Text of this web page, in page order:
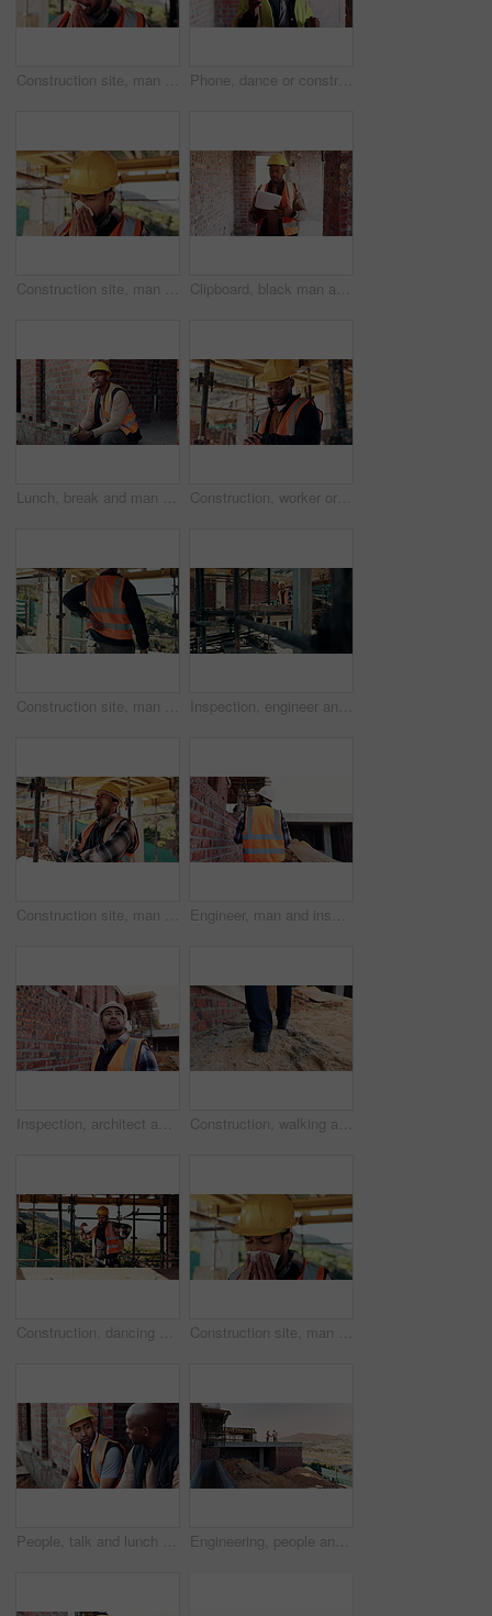
Construction site, man and tissue with illness for building, renovation and civil engineering fatigue. Sick contractor, sneeze and burnout with industrial debris, architecture or maintenance dust Phone, dance or construction worker on site with headphones, rhythm and fun groove with project break. Happy, Asian man or engineer with technology, feel good and work pause with upbeat movement.
Construction site, man and sneeze with illness for building, renovation and civil engineering fatigue. Sick contractor, tissue and burnout with industrial debris, architecture or maintenance dust Clipboard, black man and construction worker on site for building, maintenance or repairs on house. Checklist, professional and male civil engineer with documents for home renovation with brick wall.
Lunch, break and man at construction site with thinking, fruit snack and PPE for building project. Black person, reflection and eating apple outdoor with helmet, industrial job or infrastructure plan Construction, worker or check watch on site for late delivery, deadline stress or material shortage. Project manager, black man and time pressure outdoor for scaffolding delay, job setback or mistake
Construction site, man and back pain with ache for building, renovation and civil engineering mistake. Tired contractor, burnout and accident with industrial strain, architecture or maintenance Inspection, engineer and man at construction site for thinking, development or building project. Writing notes, architect planning and person with architecture, safety compliance and problem solving
Construction site, man and tired with yawn for architecture, renovation and civil engineering. Exhausted contractor, burnout and arms crossed with industrial overtime, fatigue or maintenance pressure Engineer, man and inspection at construction site with PPE, property development and renovation project. Back, person and walk with engineering work, quality assurance and outdoor for infrastructure.
Inspection, architect and man at construction site for thinking, development or building project. Reflection, engineer planning and person with architecture, thoughts and problem solving outdoor Construction, walking and legs of person for site inspection, building evaluation and compliance. Architecture, engineering and back of worker for renovation project, remodeling and infrastructure
Construction, dancing or man on site with success, rhythm or groove with building milestone. Industrial, energy or engineer with scaffolding, project achievement or upbeat movement in celebration. Construction site, man and sneeze with flu for building, renovation and civil engineering fatigue. Sick contractor, tissue and burnout with industrial debris, architecture or maintenance dust
People, talk and lunch break at construction site with food, building project or team bonding together. Men, eating apple or discussion outdoor with industrial job, wellness or rest from manual labor Engineering, people and handshake at construction site with success, discussion or project approval. Engineer, team and shaking hands outdoor with collaboration, agreement or infrastructure contract